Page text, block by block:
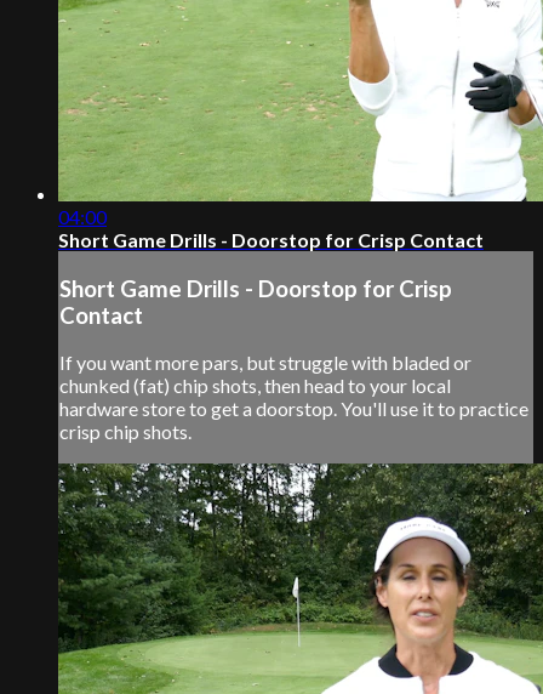
04:00
Short Game Drills - Doorstop for Crisp Contact
Short Game Drills - Doorstop for Crisp
Contact
If you want more pars, but struggle with bladed or
chunked (fat) chip shots, then head to your local
hardware store to get a doorstop. You'll use it to practice
crisp chip shots.